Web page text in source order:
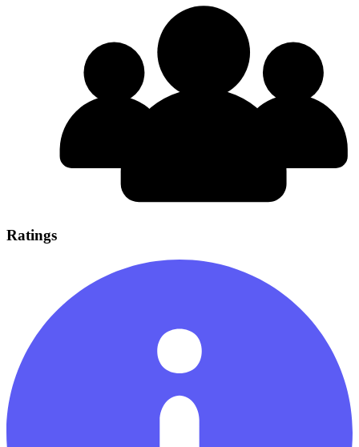
Ratings